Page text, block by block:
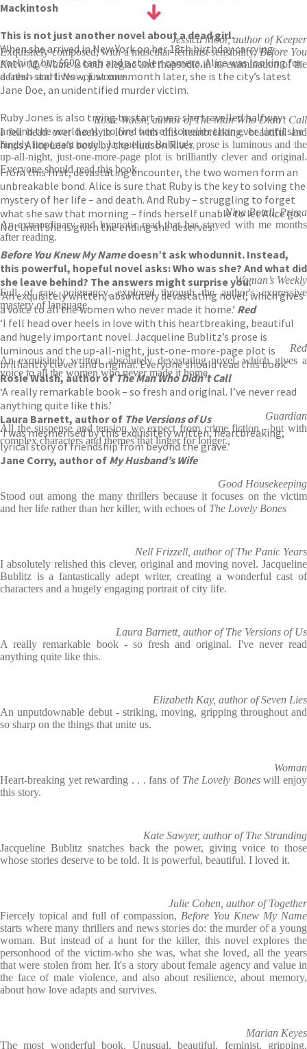
Mackintosh
This is not just another novel about a dead girl.
When she arrived in New York on her 18th birthday carrying
nothing but $600 cash and a stolen camera, Alice was looking for
a fresh start. Now, just one month later, she is the city’s latest
Jane Doe, an unidentified murder victim.
Ruby Jones is also trying to start over; she travelled halfway
around the world only to find herself lonelier than ever. Until she
finds Alice Lee’s body by the Hudson River.
From this first, devastating encounter, the two women form an
unbreakable bond. Alice is sure that Ruby is the key to solving the
mystery of her life – and death. And Ruby – struggling to forget
what she saw that morning – finds herself unable to let Alice go.
Not until she is given the ending she deserves.
Before You Knew My Namedoesn’t ask whodunnit. Instead,
this powerful, hopeful novel asks: Who was she? And what did
she leave behind? The answers might surprise you.
‘An exquisitely written, absolutely devastating novel, which gives
a voice to all the women who never made it home.’ Red
‘I fell head over heels in love with this heartbreaking, beautiful
and hugely important novel. Jacqueline Bublitz’s prose is
luminous and the up-all-night, just-one-more-page plot is
brilliantly clever and original. Everyone should read this book.’
Rosie Walsh, author ofThe Man Who Didn’t Call
‘A really remarkable book – so fresh and original. I’ve never read
anything quite like this.’
Laura Barnett, author of The Versions of Us
‘I was mesmerised by this exquisitely written, heartbreaking,
lyrical story of friendship from beyond the grave.’
Jane Corry, author of My Husband’s Wife
Jessica Moor, author of Keeper
Exquisitely composed, with a muscular feminist sensibility,Before You
Knew My Nameis both elegiac and rhapsodic in its examination of the
deaths - and lives - of women.
Rosie Walsh, author of The Man Who Didn’t Call
I fell head over heels in love with this heartbreaking, beautiful and
hugely important novel. Jacqueline Bublitz's prose is luminous and the
up-all-night, just-one-more-page plot is brilliantly clever and original.
Everyone should read this book.
Nina Potell, Prima
An extraordinary and hypnotic read that has stayed with me months
after reading.
Woman’s Weekly
Full of raw poignancy, explored through the author's expressive
mastery of language.
Red
An exquisitely written, absolutely devastating novel, which gives a
voice to all the women who never made it home.
Guardian
All the suspense and tension we expect from crime fiction - but with
complex characters and themes that linger for longer.
Good Housekeeping
Stood out among the many thrillers because it focuses on the victim
and her life rather than her killer, with echoes of The Lovely Bones
Nell Frizzell, author of The Panic Years
I absolutely relished this clever, original and moving novel. Jacqueline
Bublitz is a fantastically adept writer, creating a wonderful cast of
characters and a hugely engaging portrait of city life.
Laura Barnett, author of The Versions of Us
A really remarkable book - so fresh and original. I've never read
anything quite like this.
Elizabeth Kay, author of Seven Lies
An unputdownable debut - striking, moving, gripping throughout and
so sharp on the things that unite us.
Woman
Heart-breaking yet rewarding . . . fans of The Lovely Boneswill enjoy
this story.
Kate Sawyer, author of The Stranding
Jacqueline Bublitz snatches back the power, giving voice to those
whose stories deserve to be told. It is powerful, beautiful. I loved it.
Julie Cohen, author of Together
Fiercely topical and full of compassion, Before You Knew My Name
starts where many thrillers and news stories do: the murder of a young
woman. But instead of a hunt for the killer, this novel explores the
personhood of the victim-who she was, what she loved, all the years
that were stolen from her. It's a story about female agency and value in
the face of male violence, and also about resilience, about memory,
about how love adapts and survives.
Marian Keyes
The most wonderful book. Unusual, beautiful, feminist, gripping,